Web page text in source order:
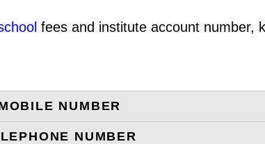
fees and institute account number,
NUMBER
NUMBER